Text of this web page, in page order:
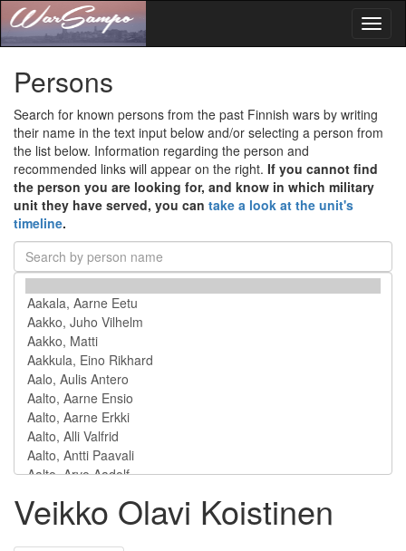
Persons
Search for known persons from the past Finnish wars by writing
their name in the text input below and/or selecting a person from
the list below. Information regarding the person and
recommended links will appear on the right. If you cannot find
the person you are looking for, and know in which military
unit they have served, you can take a look at the unit's
timeline.
Veikko Olavi Koistinen